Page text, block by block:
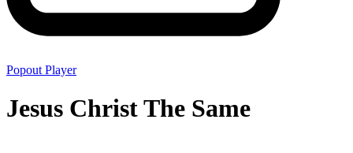
Popout Player
Jesus Christ The Same